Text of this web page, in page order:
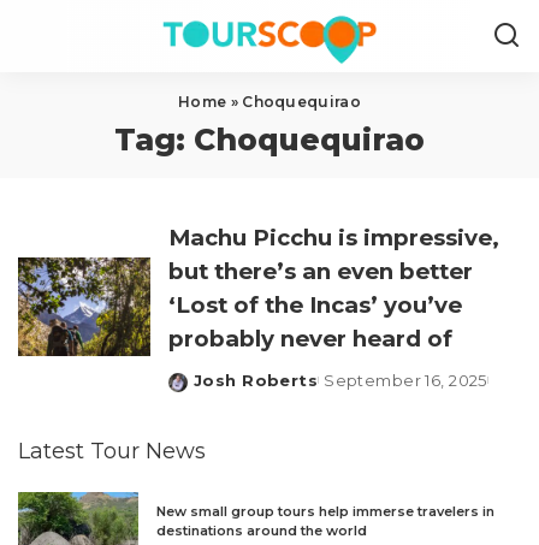
Home » Choquequirao
Tag: Choquequirao
Machu Picchu is impressive,
but there’s an even better
‘Lost of the Incas’ you’ve
probably never heard of
Posted
Josh Roberts September 16, 2025
Latest Tour News
New small group tours help immerse travelers in
destinations around the world